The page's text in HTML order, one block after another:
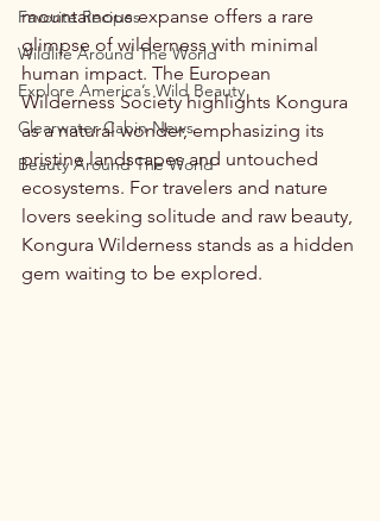
Favorite Recipes
Wildlife Around The World
Explore America’s Wild Beauty
Clearwater Cabin News
Beauty Around The World
mountainous expanse offers a rare
glimpse of wilderness with minimal
human impact. The European
Wilderness Society highlights Kongura
as a natural wonder, emphasizing its
pristine landscapes and untouched
ecosystems. For travelers and nature
lovers seeking solitude and raw beauty,
Kongura Wilderness stands as a hidden
gem waiting to be explored.